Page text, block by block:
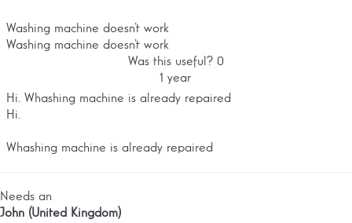
Washing machine doesn’t work
Washing machine doesn’t work
Was this useful? 0
1 year
Hi. Whashing machine is already repaired
Hi.
Whashing machine is already repaired
Needs an
John (United Kingdom)